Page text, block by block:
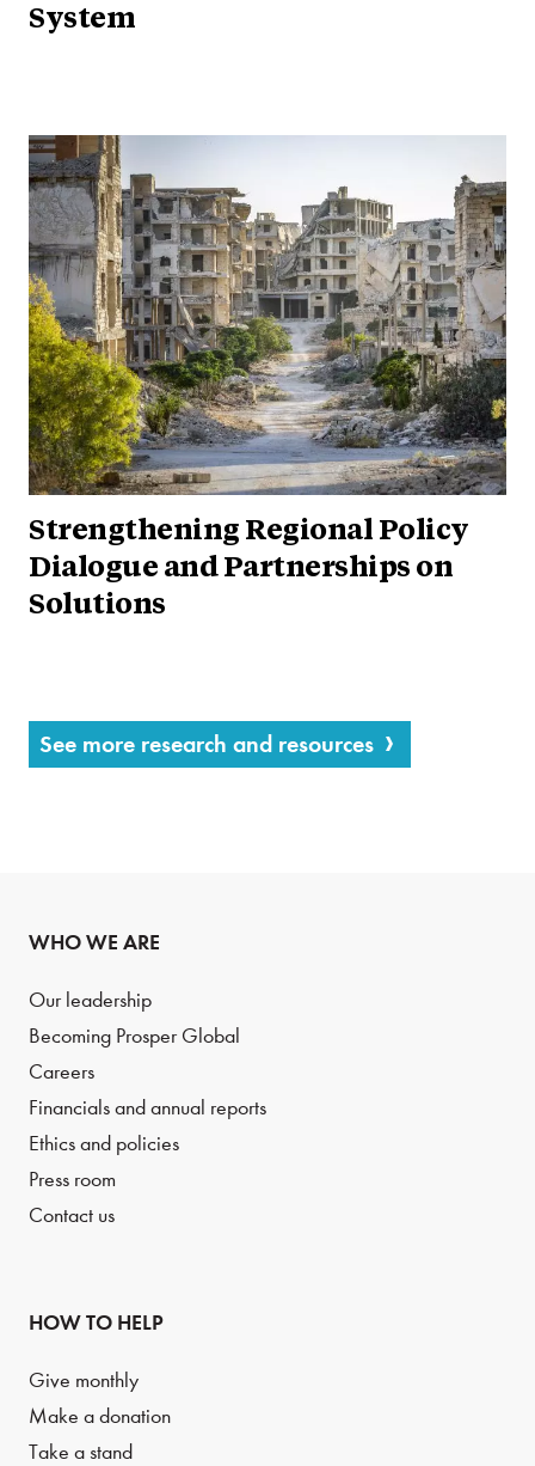
System
Strengthening Regional Policy
Dialogue and Partnerships on
Solutions
See more research and resources
WHO WE ARE
Our leadership
Becoming Prosper Global
Careers
Financials and annual reports
Ethics and policies
Press room
Contact us
HOW TO HELP
Give monthly
Make a donation
Take a stand